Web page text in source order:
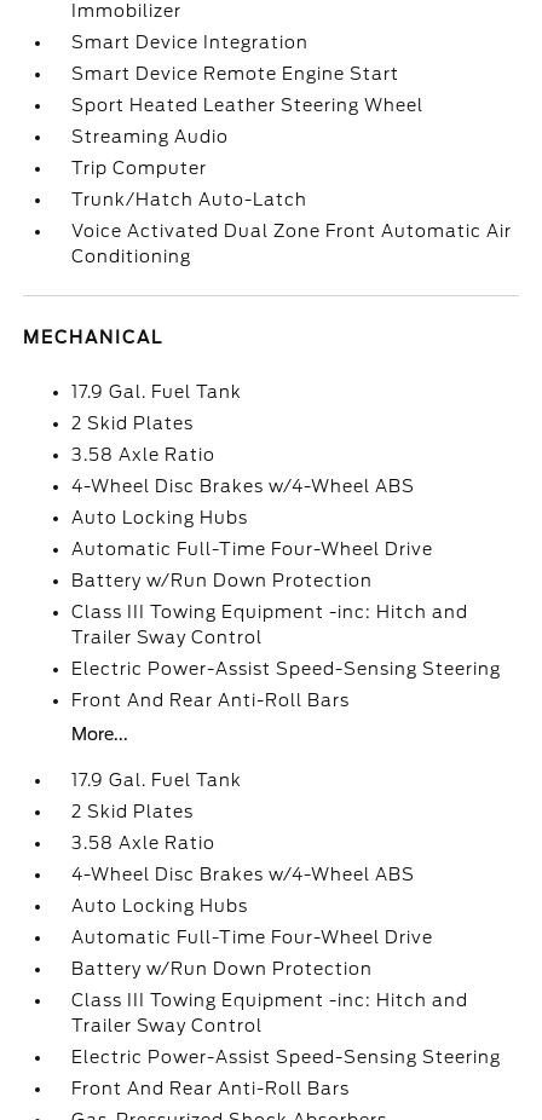
Immobilizer
Smart Device Integration
Smart Device Remote Engine Start
Sport Heated Leather Steering Wheel
Streaming Audio
Trip Computer
Trunk/Hatch Auto-Latch
Voice Activated Dual Zone Front Automatic Air
Conditioning
MECHANICAL
17.9 Gal. Fuel Tank
2 Skid Plates
3.58 Axle Ratio
4-Wheel Disc Brakes w/4-Wheel ABS
Auto Locking Hubs
Automatic Full-Time Four-Wheel Drive
Battery w/Run Down Protection
Class III Towing Equipment -inc: Hitch and
Trailer Sway Control
Electric Power-Assist Speed-Sensing Steering
Front And Rear Anti-Roll Bars
More...
17.9 Gal. Fuel Tank
2 Skid Plates
3.58 Axle Ratio
4-Wheel Disc Brakes w/4-Wheel ABS
Auto Locking Hubs
Automatic Full-Time Four-Wheel Drive
Battery w/Run Down Protection
Class III Towing Equipment -inc: Hitch and
Trailer Sway Control
Electric Power-Assist Speed-Sensing Steering
Front And Rear Anti-Roll Bars